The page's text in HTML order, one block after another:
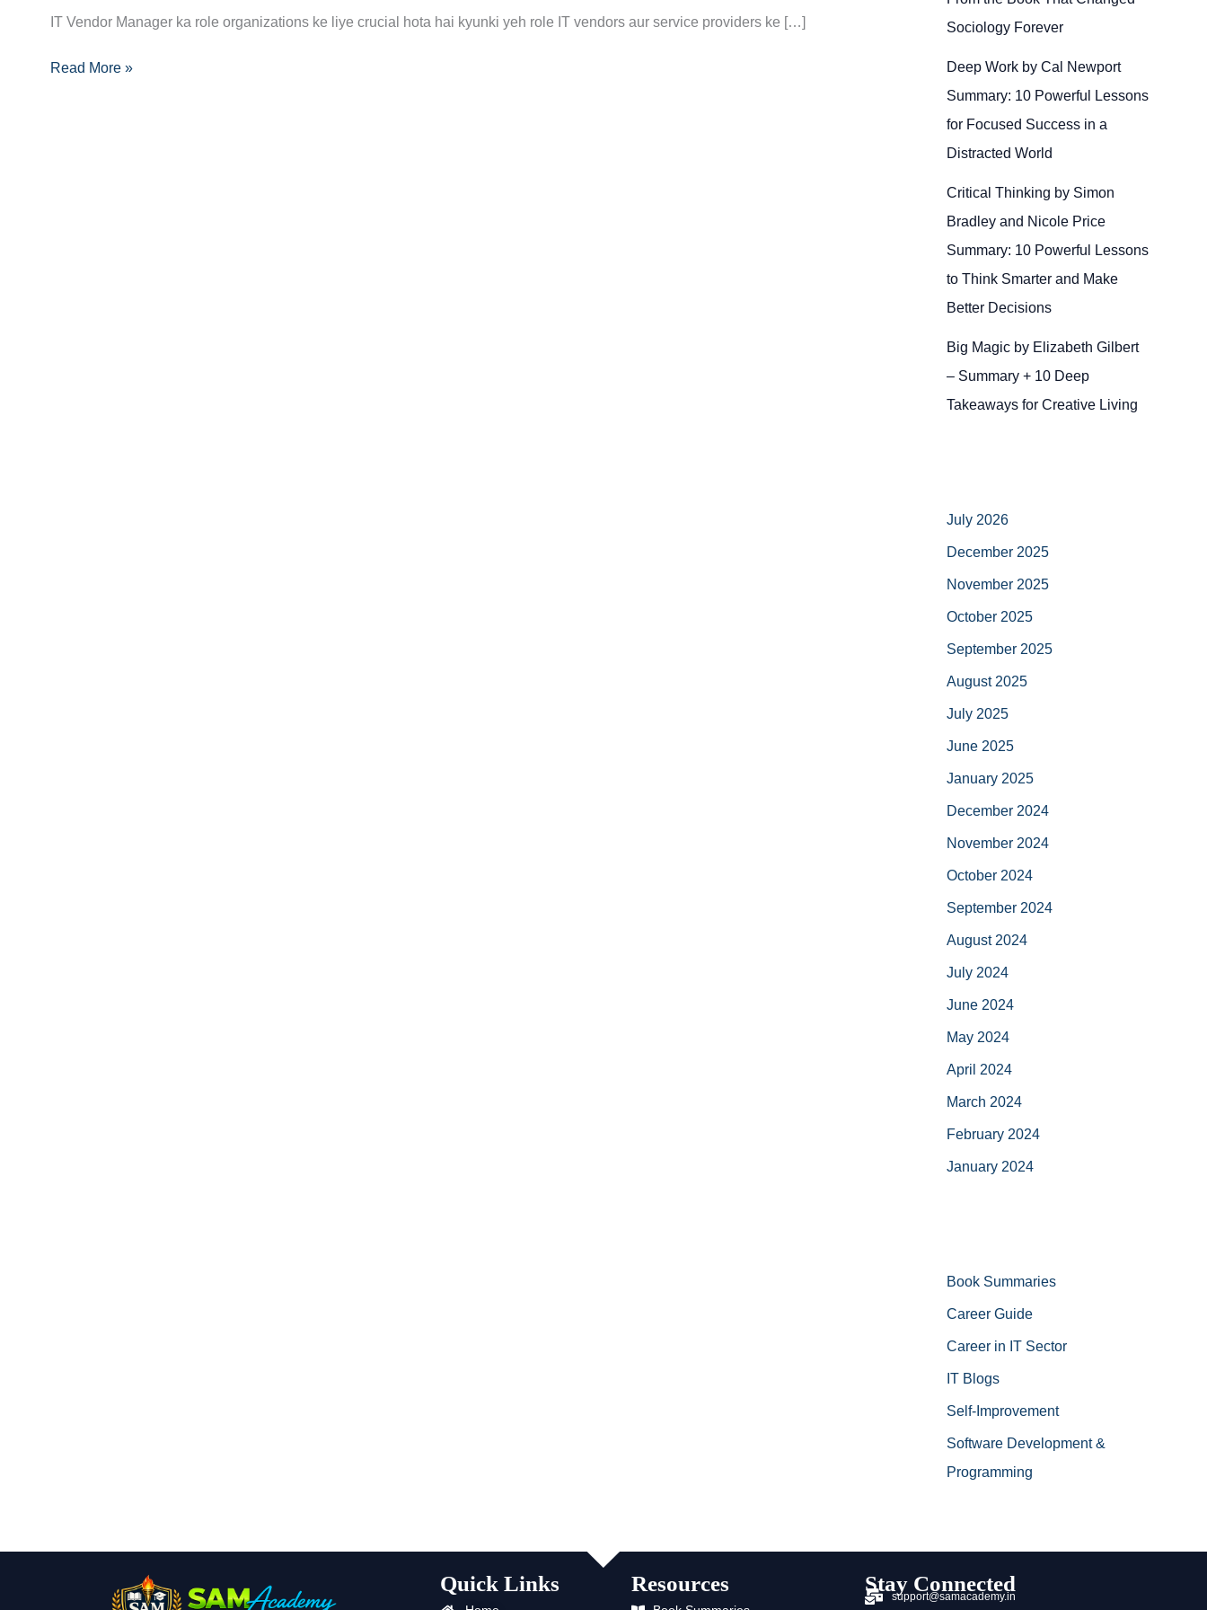
IT Vendor Manager ka role organizations ke liye crucial hota hai kyunki yeh role IT vendors aur service providers ke […]
Career
Skills,
Read More »
Sociology Forever
Deep Work by Cal Newport
Summary: 10 Powerful Lessons
for Focused Success in a
Distracted World
Critical Thinking by Simon
Bradley and Nicole Price
Summary: 10 Powerful Lessons
to Think Smarter and Make
Better Decisions
Big Magic by Elizabeth Gilbert
– Summary + 10 Deep
Takeaways for Creative Living
July 2026
December 2025
November 2025
October 2025
September 2025
August 2025
July 2025
June 2025
January 2025
December 2024
November 2024
October 2024
September 2024
August 2024
July 2024
June 2024
May 2024
April 2024
March 2024
February 2024
January 2024
Book Summaries
Career Guide
Career in IT Sector
IT Blogs
Self-Improvement
Software Development &
Programming
Quick Links Resources Stay Connected
support@samacademy.in